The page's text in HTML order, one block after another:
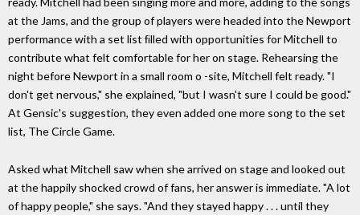
at the Jams, and the group of players were headed into the Newport
performance with a set list ﬁlled with opportunities for Mitchell to
contribute what felt comfortable for her on stage. Rehearsing the
night before Newport in a small room o -site, Mitchell felt ready. "I
don't get nervous," she explained, "but I wasn't sure I could be good."
At Gensic's suggestion, they even added one more song to the set
list, The Circle Game.
Asked what Mitchell saw when she arrived on stage and looked out
at the happily shocked crowd of fans, her answer is immediate. "A lot
of happy people," she says. "And they stayed happy . . . until they